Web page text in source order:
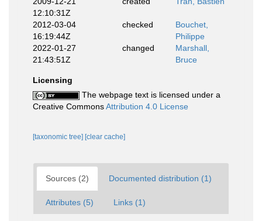
12:10:31Z
2012-03-04
16:19:44Z
checked
Bouchet,
Philippe
2022-01-27
21:43:51Z
changed
Marshall,
Bruce
Licensing
The webpage text is licensed under a
Creative CommonsAttribution 4.0 License
[taxonomic tree] [clear cache]
Sources (2) Documented distribution (1)
Attributes (5) Links (1)